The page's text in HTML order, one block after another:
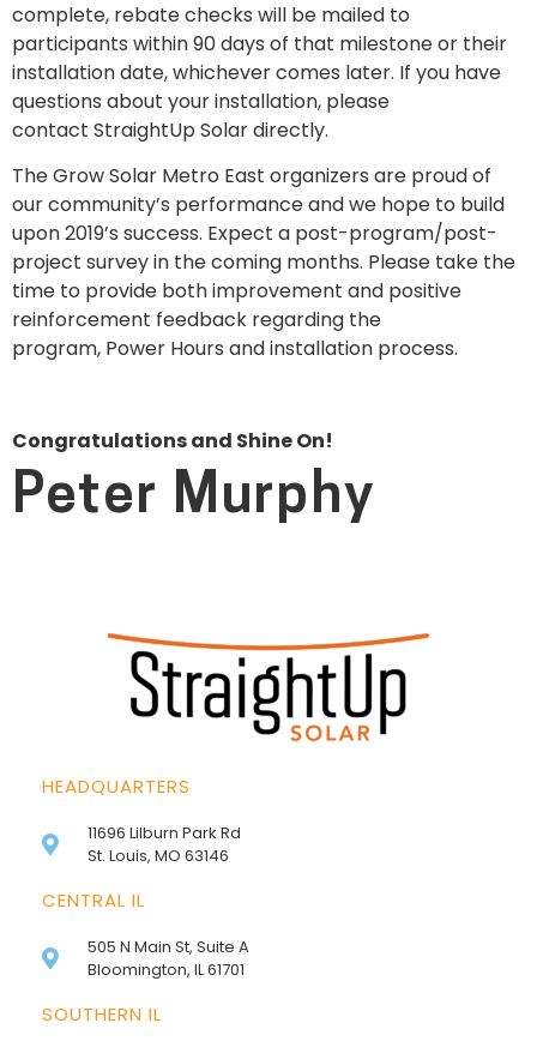
complete, rebate checks will be mailed to
participants within 90 days of that milestone or their
installation date, whichever comes later. If you have
questions about your installation, please
contact StraightUp Solar directly.
The Grow Solar Metro East organizers are proud of
our community’s performance and we hope to build
upon 2019’s success. Expect a post-program/post-
project survey in the coming months. Please take the
time to provide both improvement and positive
reinforcement feedback regarding the
program, Power Hours and installation process.
Congratulations and Shine On!
Peter Murphy
HEADQUARTERS
11696 Lilburn Park Rd
St. Louis, MO 63146
CENTRAL IL
505 N Main St, Suite A
Bloomington, IL 61701
SOUTHERN IL